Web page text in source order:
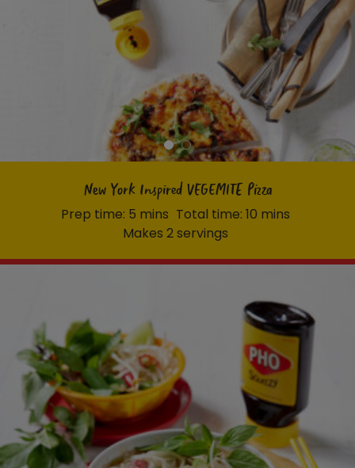
New York Inspired VEGEMITE Pizza
Prep time: 5 mins Total time: 10 mins
Makes 2 servings